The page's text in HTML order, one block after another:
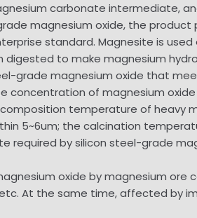
carbonate intermediate,
magnesium oxide, the product
standard. Magnesite is
to make magnesium
grade magnesium oxide that
of magnesium
temperature of
5~6um; the calcination
required by silicon steel-grade
oxide by magnesium
At the same time, affected by